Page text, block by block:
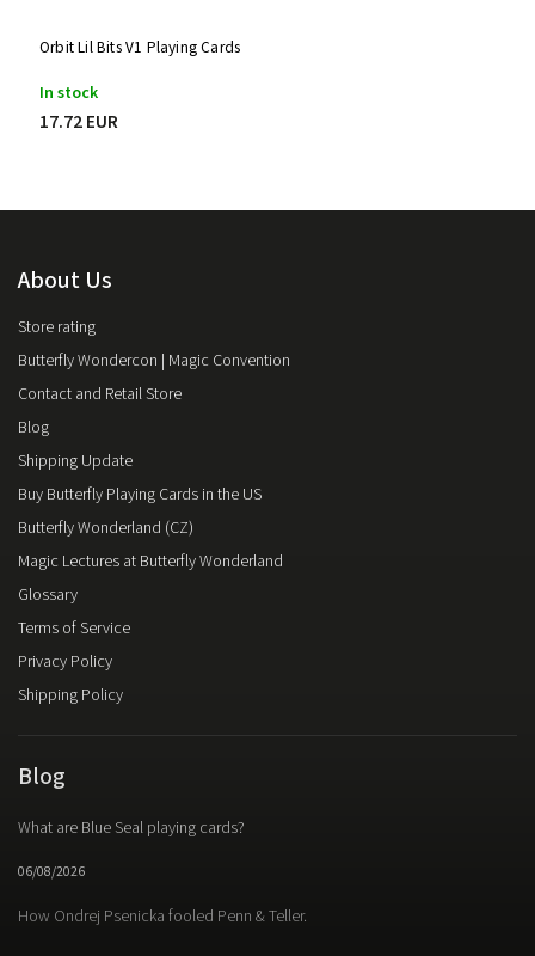
Orbit Lil Bits V1 Playing Cards
In stock
17.72 EUR
About Us
Store rating
Butterfly Wondercon | Magic Convention
Contact and Retail Store
Blog
Shipping Update
Buy Butterfly Playing Cards in the US
Butterfly Wonderland (CZ)
Magic Lectures at Butterfly Wonderland
Glossary
Terms of Service
Privacy Policy
Shipping Policy
Blog
What are Blue Seal playing cards?
06/08/2026
How Ondrej Psenicka fooled Penn & Teller.